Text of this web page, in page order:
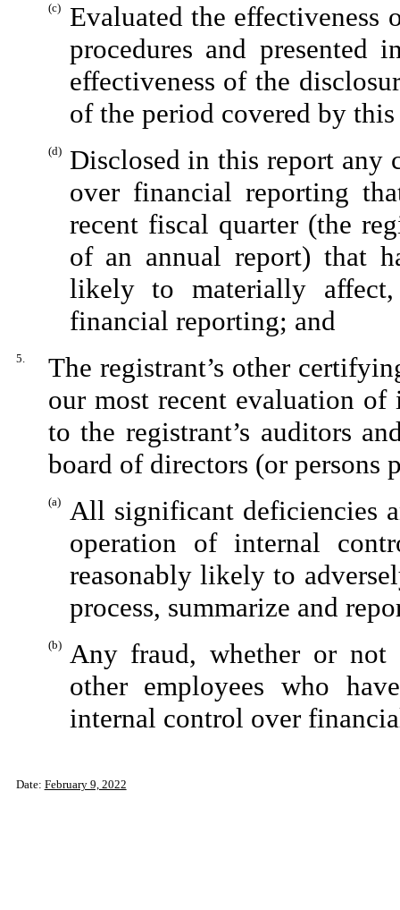
(c)
Evaluated the effectiveness
procedures and presented
effectiveness of the
of the period covered by
(d)
Disclosed in this report any
over financial reporting
recent fiscal quarter (the
of an annual report) that
likely to materially affect,
financial reporting; and
5.
The registrant’s other
our most recent evaluation
to the registrant’s auditors
board of directors (or
(a)
All significant deficiencies
operation of internal
reasonably likely to
process, summarize and
(b)
Any fraud, whether or not
other employees who
internal control over
Date: February 9, 2022